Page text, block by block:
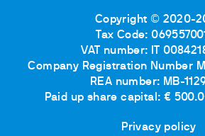
Copyright © 2020-
Tax Code:
VAT number: IT
Company Registration Number
REA number: MB-
Paid up share capital: €
Privacy policy